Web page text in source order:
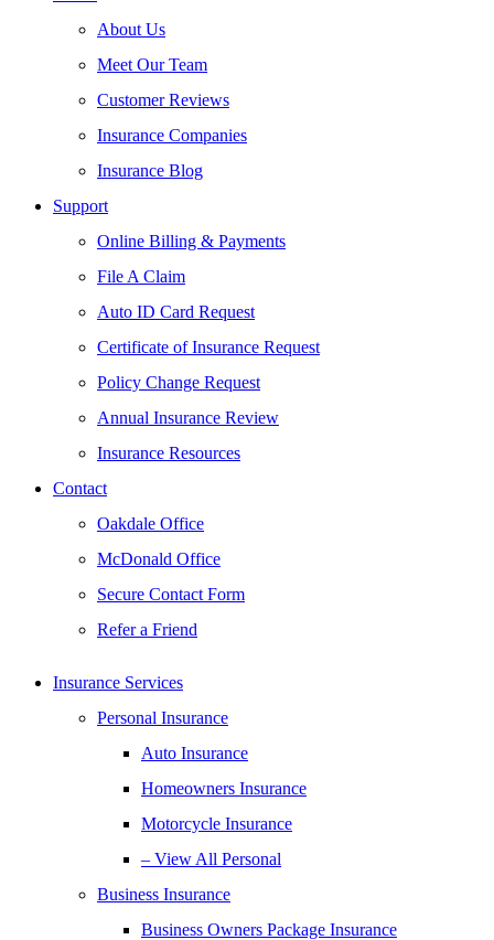
About Us
Meet Our Team
Customer Reviews
Insurance Companies
Insurance Blog
Support
Online Billing & Payments
File A Claim
Auto ID Card Request
Certificate of Insurance Request
Policy Change Request
Annual Insurance Review
Insurance Resources
Contact
Oakdale Office
McDonald Office
Secure Contact Form
Refer a Friend
Insurance Services
Personal Insurance
Auto Insurance
Homeowners Insurance
Motorcycle Insurance
– View All Personal
Business Insurance
Business Owners Package Insurance